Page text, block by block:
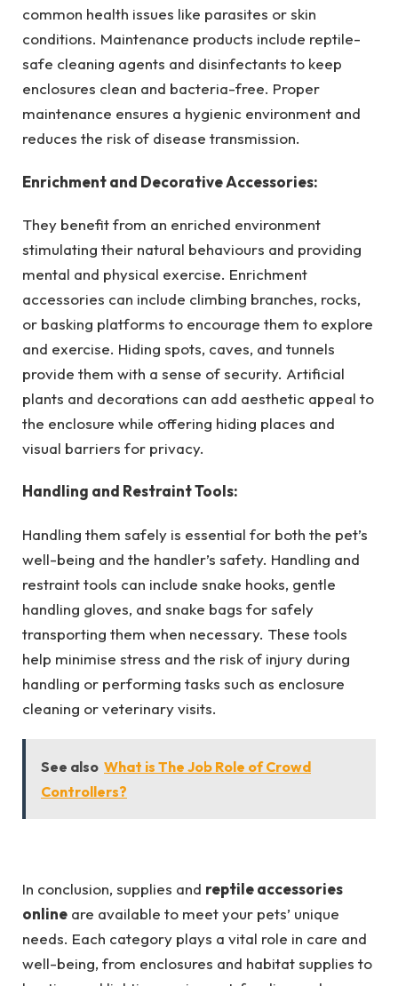
common health issues like parasites or skin
conditions. Maintenance products include reptile-
safe cleaning agents and disinfectants to keep
enclosures clean and bacteria-free. Proper
maintenance ensures a hygienic environment and
reduces the risk of disease transmission.
Enrichment and Decorative Accessories:
They benefit from an enriched environment
stimulating their natural behaviours and providing
mental and physical exercise. Enrichment
accessories can include climbing branches, rocks,
or basking platforms to encourage them to explore
and exercise. Hiding spots, caves, and tunnels
provide them with a sense of security. Artificial
plants and decorations can add aesthetic appeal to
the enclosure while offering hiding places and
visual barriers for privacy.
Handling and Restraint Tools:
Handling them safely is essential for both the pet’s
well-being and the handler’s safety. Handling and
restraint tools can include snake hooks, gentle
handling gloves, and snake bags for safely
transporting them when necessary. These tools
help minimise stress and the risk of injury during
handling or performing tasks such as enclosure
cleaning or veterinary visits.
See also What is The Job Role of Crowd
Controllers?
In conclusion, supplies and reptile accessories
online are available to meet your pets’ unique
needs. Each category plays a vital role in care and
well-being, from enclosures and habitat supplies to